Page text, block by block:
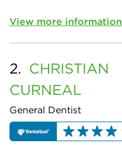
View more information
2. CHRISTIAN
CURNEAL
General Dentist